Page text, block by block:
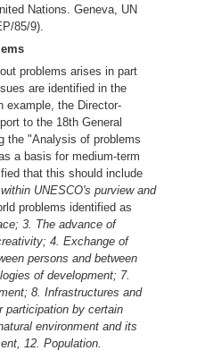
Nations. Geneva, UN
85/9).
problems arises in part
are identified in the
example, the Director-
to the 18th General
the "Analysis of problems
a basis for medium-term
that this should include
UNESCO's purview and
problems identified as
3. The advance of
4. Exchange of
persons and between
of development; 7.
8. Infrastructures and
participation by certain
environment and its
12. Population.